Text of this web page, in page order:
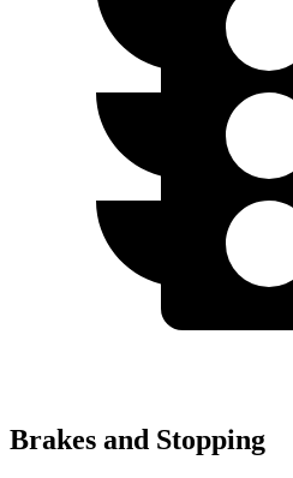
Brakes and Stopping